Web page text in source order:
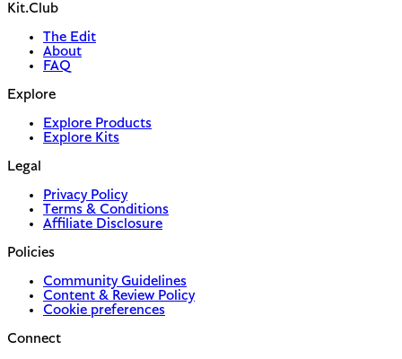
Kit.Club
The Edit
About
FAQ
Explore
Explore Products
Explore Kits
Legal
Privacy Policy
Terms & Conditions
Affiliate Disclosure
Policies
Community Guidelines
Content & Review Policy
Cookie preferences
Connect